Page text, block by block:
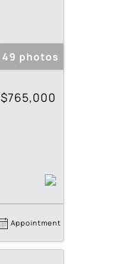
49 photos
$765,000
Appointment